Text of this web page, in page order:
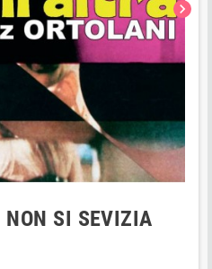
chevron_right
NON SI SEVIZIA